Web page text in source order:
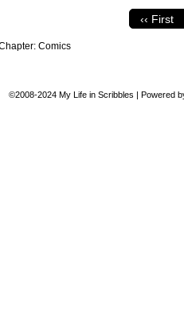
‹‹ First
Comics
©2008-2024 My Life in Scribbles | Powered